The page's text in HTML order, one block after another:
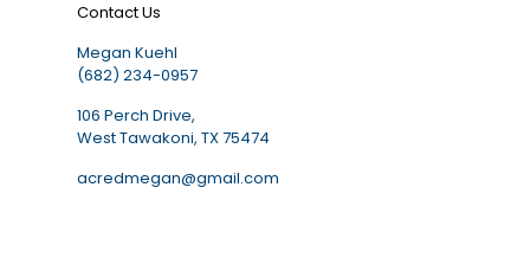
Contact Us
Megan Kuehl
(682) 234-0957
106 Perch Drive,
West Tawakoni, TX 75474
acredmegan@gmail.com